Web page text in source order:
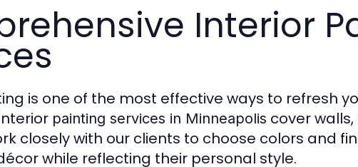
Interior
is one of the most effective ways to refresh
painting services in Minneapolis cover
closely with our clients to choose colors and
while reflecting their personal style.